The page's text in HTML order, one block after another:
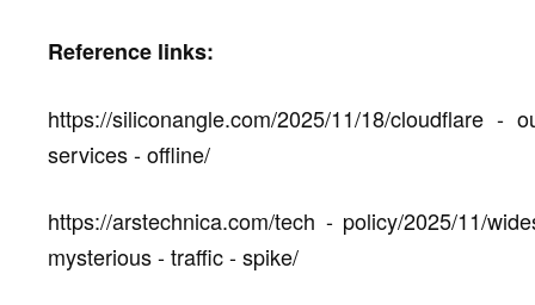
Reference links:
https://siliconangle.com/2025/11/18/
services - offline/
https://arstechnica.com/tech - policy/2025/11/
mysterious - traffic - spike/